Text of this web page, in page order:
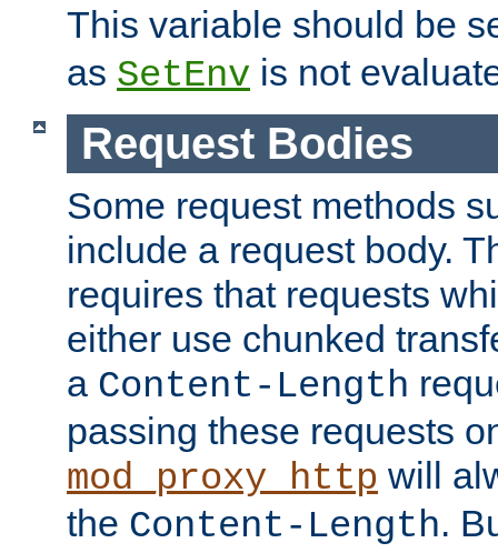
This variable should be
as SetEnv is not
Request Bodies
Some request methods
include a request body.
requires that requests
either use chunked
a Content-Length
passing these requests
mod_proxy_http will
the Content-Length.